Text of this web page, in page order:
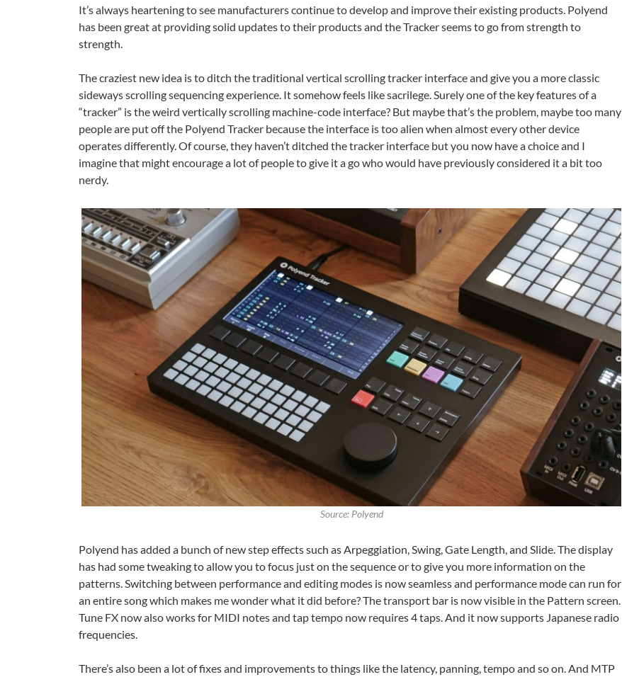
It’s always heartening to see manufacturers continue to develop and improve their existing products. Polyend
has been great at providing solid updates to their products and the Tracker seems to go from strength to
strength.
The craziest new idea is to ditch the traditional vertical scrolling tracker interface and give you a more classic
sideways scrolling sequencing experience. It somehow feels like sacrilege. Surely one of the key features of a
“tracker” is the weird vertically scrolling machine-code interface? But maybe that’s the problem, maybe too many
people are put off the Polyend Tracker because the interface is too alien when almost every other device
operates differently. Of course, they haven’t ditched the tracker interface but you now have a choice and I
imagine that might encourage a lot of people to give it a go who would have previously considered it a bit too
nerdy.
Source: Polyend
Polyend has added a bunch of new step effects such as Arpeggiation, Swing, Gate Length, and Slide. The display
has had some tweaking to allow you to focus just on the sequence or to give you more information on the
patterns. Switching between performance and editing modes is now seamless and performance mode can run for
an entire song which makes me wonder what it did before? The transport bar is now visible in the Pattern screen.
Tune FX now also works for MIDI notes and tap tempo now requires 4 taps. And it now supports Japanese radio
frequencies.
There’s also been a lot of fixes and improvements to things like the latency, panning, tempo and so on. And MTP